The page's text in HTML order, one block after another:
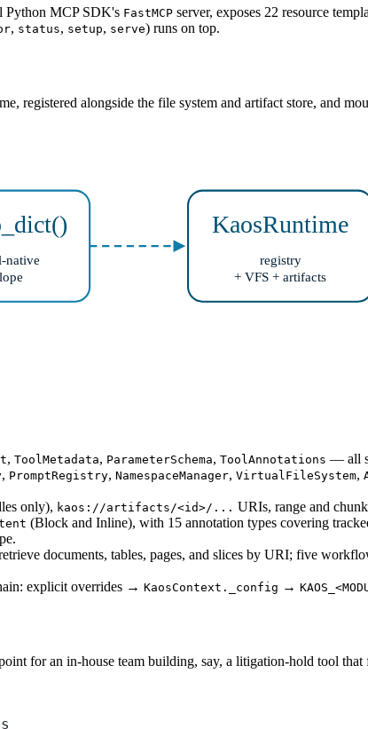
Python MCP SDK's FastMCP server, exposes 22 resource
, status, setup, serve) runs on top.
registered alongside the file system and artifact store, and
native
KaosRuntime
registry
+ VFS + artifacts
, ToolMetadata, ParameterSchema, ToolAnnotations — all
, PromptRegistry, NamespaceManager, VirtualFileSystem,
only), kaos://artifacts/<id>/... URIs, range and
(Block and Inline), with 15 annotation types covering
documents, tables, pages, and slices by URI; five
explicit overrides → KaosContext._config →
for an in-house team building, say, a litigation-hold tool